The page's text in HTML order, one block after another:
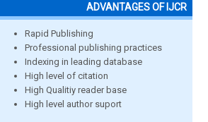
ADVANTAGES OF IJCR
Rapid Publishing
Professional publishing practices
Indexing in leading database
High level of citation
High Qualitiy reader base
High level author suport